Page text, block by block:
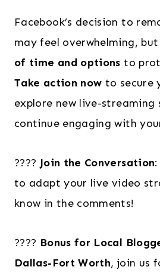
Facebook’s decision to
may feel overwhelming,
of time and options to
Take action now to secure
explore new live-streaming
continue engaging with
???? Join the Conversation
to adapt your live video
know in the comments!
???? Bonus for Local
Dallas-Fort Worth, join us